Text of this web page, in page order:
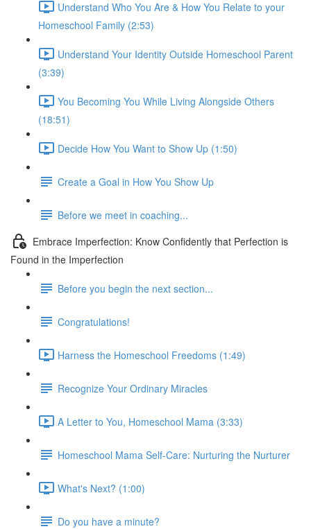
Understand Who You Are & How You Relate to your
Homeschool Family (2:53)
Understand Your Identity Outside Homeschool Parent
(3:39)
You Becoming You While Living Alongside Others
(18:51)
Decide How You Want to Show Up (1:50)
Create a Goal in How You Show Up
Before we meet in coaching...
Embrace Imperfection: Know Confidently that Perfection is
Found in the Imperfection
Before you begin the next section...
Congratulations!
Harness the Homeschool Freedoms (1:49)
Recognize Your Ordinary Miracles
A Letter to You, Homeschool Mama (3:33)
Homeschool Mama Self-Care: Nurturing the Nurturer
What's Next? (1:00)
Do you have a minute?